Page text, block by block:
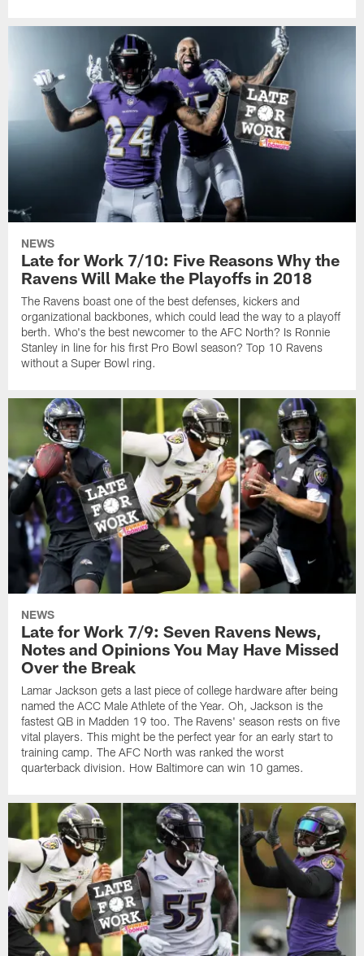
NEWS
Late for Work 7/10: Five Reasons Why the
Ravens Will Make the Playoffs in 2018
The Ravens boast one of the best defenses, kickers and
organizational backbones, which could lead the way to a playoff
berth. Who's the best newcomer to the AFC North? Is Ronnie
Stanley in line for his first Pro Bowl season? Top 10 Ravens
without a Super Bowl ring.
NEWS
Late for Work 7/9: Seven Ravens News,
Notes and Opinions You May Have Missed
Over the Break
Lamar Jackson gets a last piece of college hardware after being
named the ACC Male Athlete of the Year. Oh, Jackson is the
fastest QB in Madden 19 too. The Ravens' season rests on five
vital players. This might be the perfect year for an early start to
training camp. The AFC North was ranked the worst
quarterback division. How Baltimore can win 10 games.